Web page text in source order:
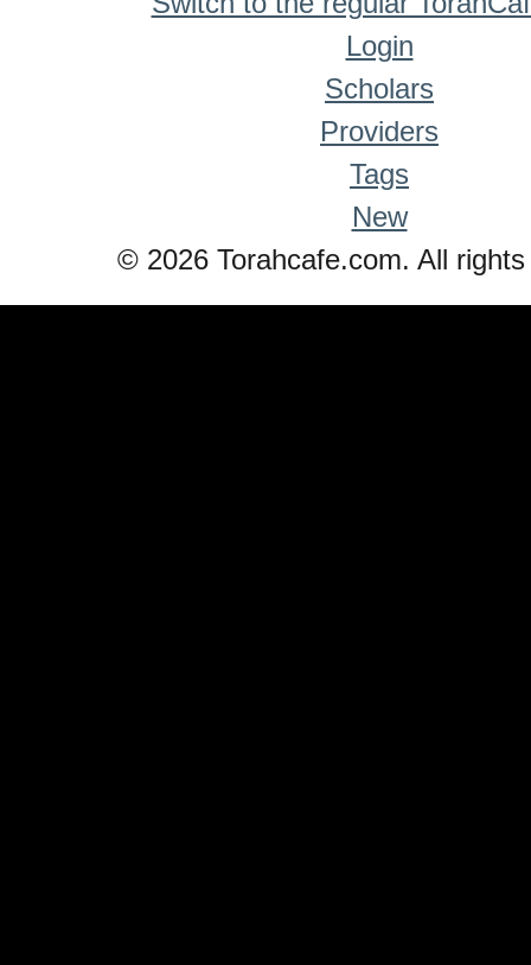
Login
Scholars
Providers
Tags
New
© 2026 Torahcafe.com. All